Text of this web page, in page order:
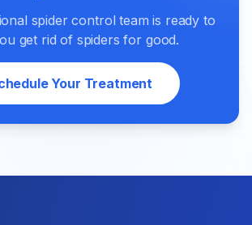
spider control team is ready to
get rid of spiders for good.
Your Treatment